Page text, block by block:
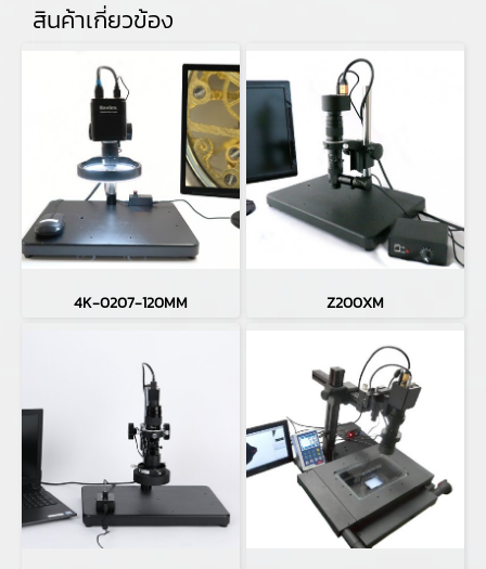
สินค้าเกี่ยวข้อง
4K-0207-120MM Z200XM